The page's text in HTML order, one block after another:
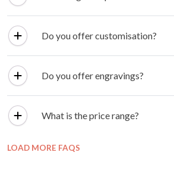
Do you offer customisation?
Do you offer engravings?
What is the price range?
LOAD MORE FAQS